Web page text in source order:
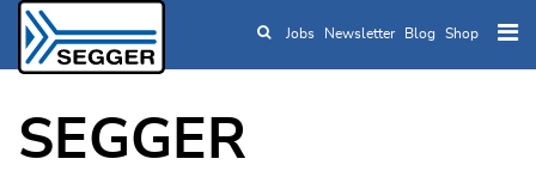
Skip to main content
Jobs Newsletter Blog Shop
SEGGER